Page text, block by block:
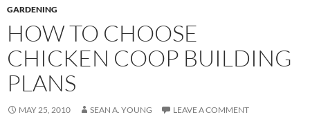
GARDENING
HOW TO CHOOSE
CHICKEN COOP BUILDING
PLANS
MAY 25, 2010 SEAN A. YOUNG LEAVE A COMMENT